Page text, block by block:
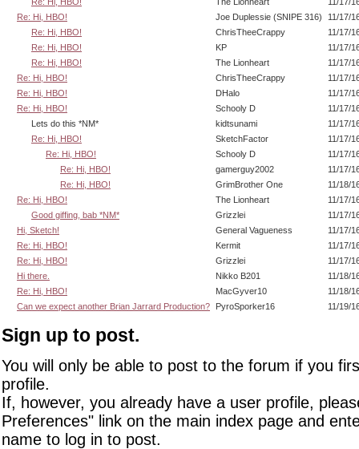
Re: Hi, HBO!
The Lionheart
11/17/
Re: Hi, HBO!
Joe Duplessie (SNIPE 316)
11/17/
Re: Hi, HBO!
ChrisTheeCrappy
11/17/
Re: Hi, HBO!
KP
11/17/
Re: Hi, HBO!
The Lionheart
11/17/
Re: Hi, HBO!
ChrisTheeCrappy
11/17/
Re: Hi, HBO!
DHalo
11/17/
Re: Hi, HBO!
Schooly D
11/17/
Lets do this *NM*
kidtsunami
11/17/
Re: Hi, HBO!
SketchFactor
11/17/
Re: Hi, HBO!
Schooly D
11/17/
Re: Hi, HBO!
gamerguy2002
11/17/
Re: Hi, HBO!
GrimBrother One
11/18/
Re: Hi, HBO!
The Lionheart
11/17/
Good giffing, bab *NM*
Grizzlei
11/17/
Hi, Sketch!
General Vagueness
11/17/
Re: Hi, HBO!
Kermit
11/17/
Re: Hi, HBO!
Grizzlei
11/17/
Hi there.
Nikko B201
11/18/
Re: Hi, HBO!
MacGyver10
11/18/
Can we expect another Brian Jarrard Production?
PyroSporker16 11/19/
Sign up to post.
You will only be able to post to the forum if you
profile.
If, however, you already have a user profile,
Preferences" link on the main index page and
name to log in to post.